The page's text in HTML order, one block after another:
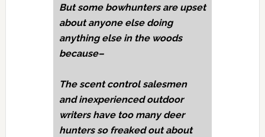
But some bowhunters are upset
about anyone else doing
anything else in the woods
because–
The scent control salesmen
and inexperienced outdoor
writers have too many deer
hunters so freaked out about